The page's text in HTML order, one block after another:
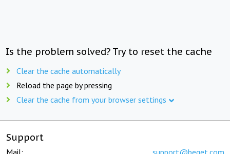
Is the problem solved? Try to reset the cache
Clear the cache automatically
Reload the page by pressing
Clear the cache from your browser settings
Support
Mail: support@beget.com